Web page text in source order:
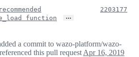
function
…
2203177
a commit to wazo-platform/wazo-
this pull request Apr 16, 2019